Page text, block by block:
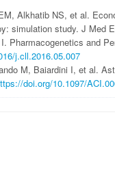
Alkhatib NS, et al.
simulation study. J Med
Pharmacogenetics and
j.cll.2016.05.007
M, Baiardini I, et al.
doi.org/10.1097/